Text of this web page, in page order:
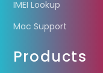
IMEI Lookup
Mac Support
Products